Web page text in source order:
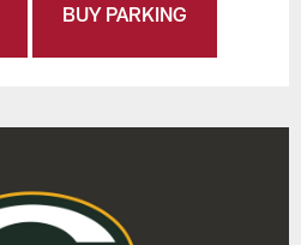
BUY PARKING